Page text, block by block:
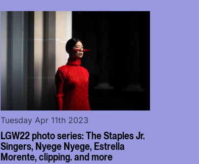
LGW22 photo series: The Staples Jr.
Singers, Nyege Nyege, Estrella
Morente, clipping. and more
Tuesday Apr 11th 2023